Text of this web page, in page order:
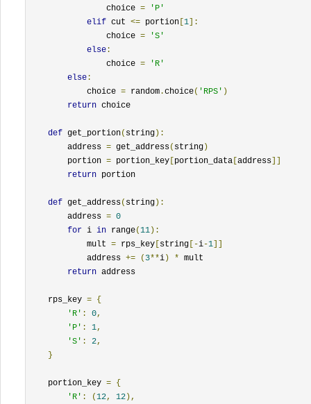
                choice
=
'P'
elif cut <= portion [1]:
                choice
=
'S'
else :
                choice
=
'R'
else :
            choice
= random .choice( 'RPS' )
return choice
def get_portion( string):
        address
= get_address( string)
        portion
= portion_key [portion_data [address]]
return portion
def get_address( string):
        address
= 0
for i in range(11):
            mult
= rps_key [string [-i-1]]
            address
+= ( 3**i) * mult
return address
    rps_key
= {
'R' : 0,
'P' : 1,
'S' : 2,
}
    portion_key
= {
'R' : (12, 12),